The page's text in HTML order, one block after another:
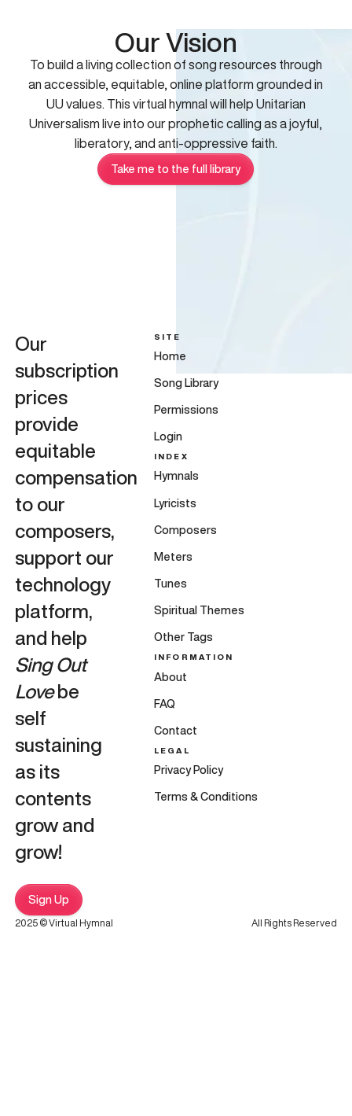
Our Vision
To build a living collection of song resources through
an accessible, equitable, online platform grounded in
UU values. This virtual hymnal will help Unitarian
Universalism live into our prophetic calling as a joyful,
liberatory, and anti-oppressive faith.
Take me to the full library
Our
subscription
prices
provide
equitable
compensation
to our
composers,
support our
technology
platform,
and help
Sing Out
Lovebe
self
sustaining
as its
contents
grow and
grow!
Sign Up
SITE
Home
Song Library
Permissions
Login
INDEX
Hymnals
Lyricists
Composers
Meters
Tunes
Spiritual Themes
Other Tags
INFORMATION
About
FAQ
Contact
LEGAL
Privacy Policy
Terms & Conditions
2025 © Virtual Hymnal All Rights Reserved